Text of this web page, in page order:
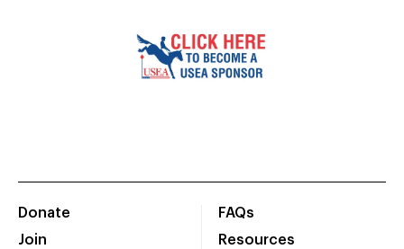
Donate
Join
FAQs
Resources